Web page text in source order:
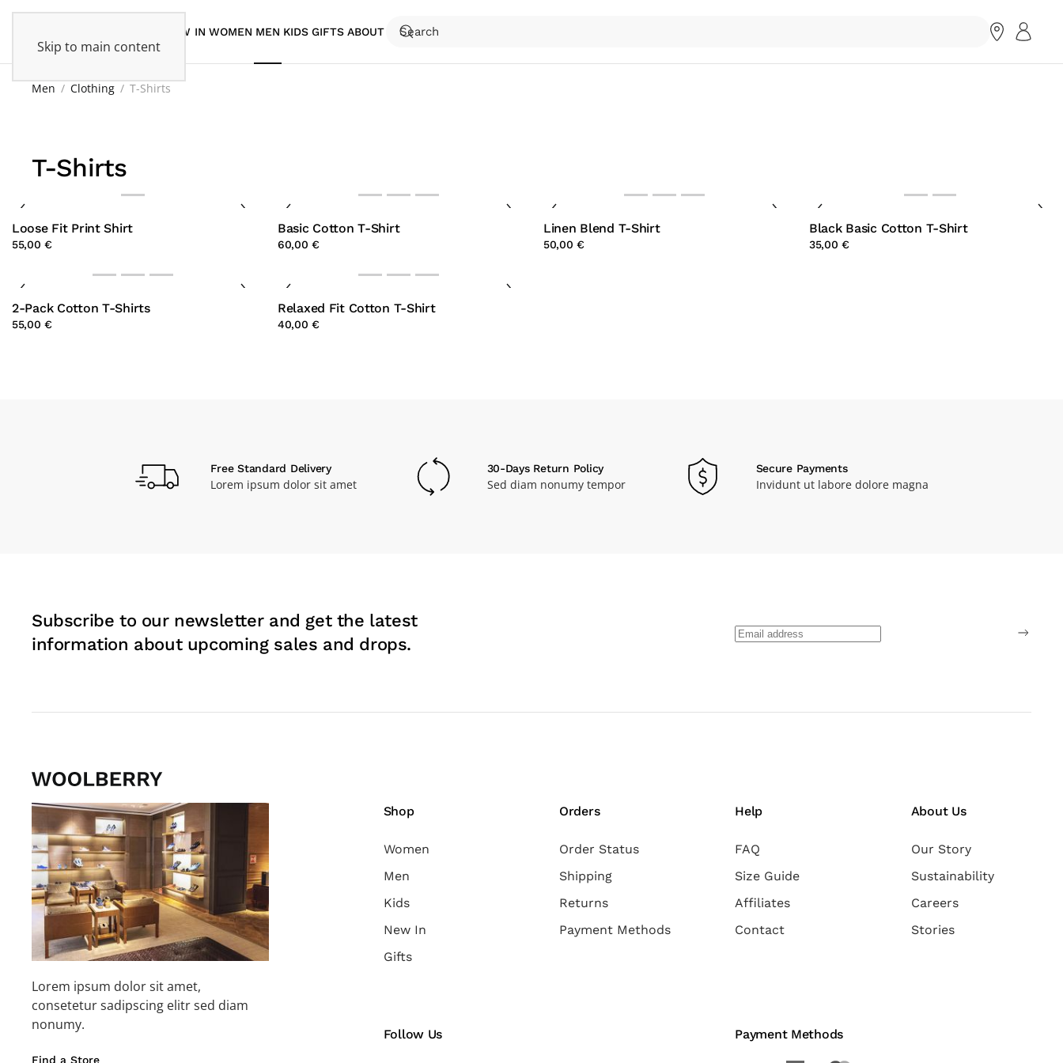
Skip to main content
NEW IN WOMEN MEN KIDS GIFTS ABOUT
Men Clothing T-Shirts
T-Shirts
Loose Fit Print Shirt
55,00 €
Basic Cotton T-Shirt
60,00 €
Linen Blend T-Shirt
50,00 €
Black Basic Cotton T-Shirt
35,00 €
2-Pack Cotton T-Shirts
55,00 €
Relaxed Fit Cotton T-Shirt
40,00 €
Free Standard Delivery
Lorem ipsum dolor sit amet
30-Days Return Policy
Sed diam nonumy tempor
Secure Payments
Invidunt ut labore dolore magna
Subscribe to our newsletter and get the latest
information about upcoming sales and drops.
Lorem ipsum dolor sit amet,
consetetur sadipscing elitr sed diam
nonumy.
Find a Store
Shop
Women
Men
Kids
New In
Gifts
Orders
Order Status
Shipping
Returns
Payment Methods
Help
FAQ
Size Guide
Affiliates
Contact
About Us
Our Story
Sustainability
Careers
Stories
Follow Us Payment Methods